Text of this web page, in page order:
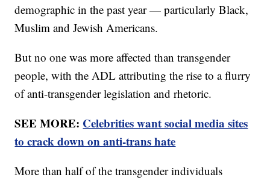
demographic in the past year — particularly Black,
Muslim and Jewish Americans.
But no one was more affected than transgender
people, with the ADL attributing the rise to a flurry
of anti-transgender legislation and rhetoric.
SEE MORE: Celebrities want social media sites
to crack down on anti-trans hate
More than half of the transgender individuals